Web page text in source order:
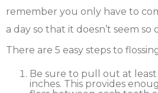
remember you only have to
a day so that it doesn’t seem so
There are 5 easy steps to
Be sure to pull out at least
inches. This provides